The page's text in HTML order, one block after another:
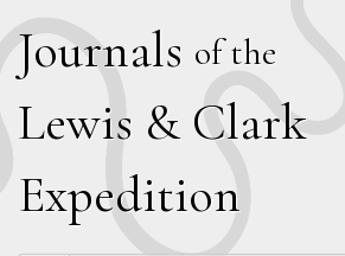
Journals of the
Lewis & Clark
Expedition